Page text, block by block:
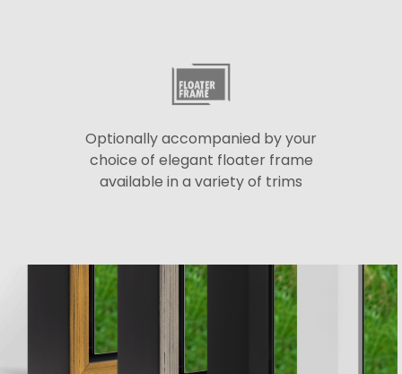
Optionally accompanied by your
choice of elegant floater frame
available in a variety of trims